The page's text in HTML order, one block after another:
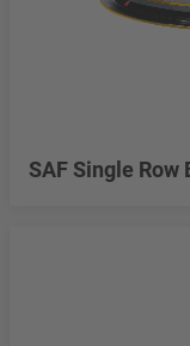
SAF Single Row